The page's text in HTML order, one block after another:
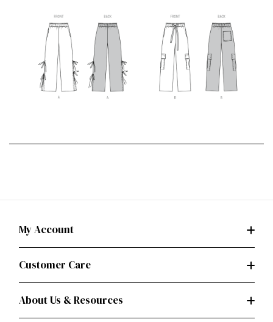
My Account
Customer Care
About Us & Resources